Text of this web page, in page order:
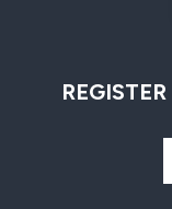
REGISTER